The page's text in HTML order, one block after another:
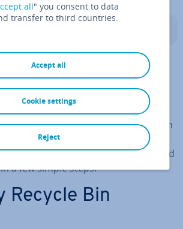
in­ven­tions in the early days of
Bin, a feature that has not
the years. Files or documents are
you delete them. Just like paper
put into a recycling bin. You can
from this bin as long as it’s not been
the Recycle Bin can be difficult to
10 computers,it’s still there
and
a few simple steps.
Recycle Bin
all" you consent to data
transfer to third countries.
Accept all
Reject
Cookie settings